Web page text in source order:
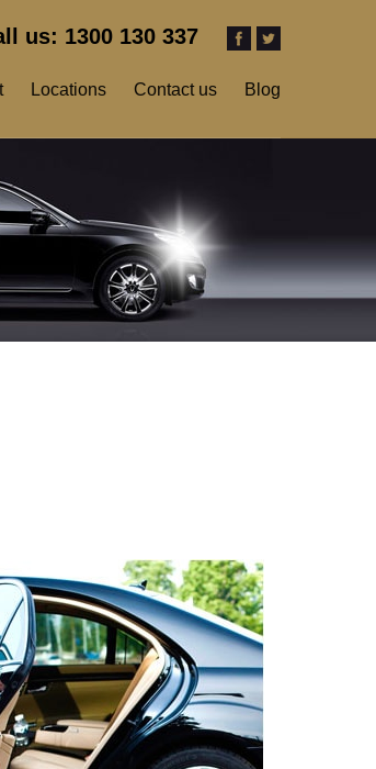
us: 1300 130 337
Locations Contact us Blog